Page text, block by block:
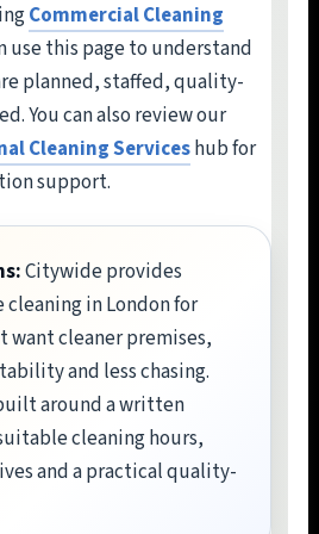
Commercial Cleaning
use this page to understand
planned, staffed, quality-
You can also review our
Cleaning Serviceshub for
support.
Citywide provides
cleaning in London for
want cleaner premises,
and less chasing.
around a written
cleaning hours,
and a practical quality-